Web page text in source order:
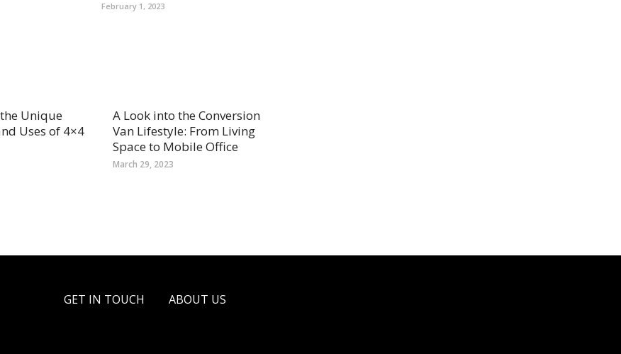
February 1, 2023
Unique
Uses of 4×4
A Look into the Conversion
Van Lifestyle: From Living
Space to Mobile Office
March 29, 2023
GET IN TOUCH ABOUT US